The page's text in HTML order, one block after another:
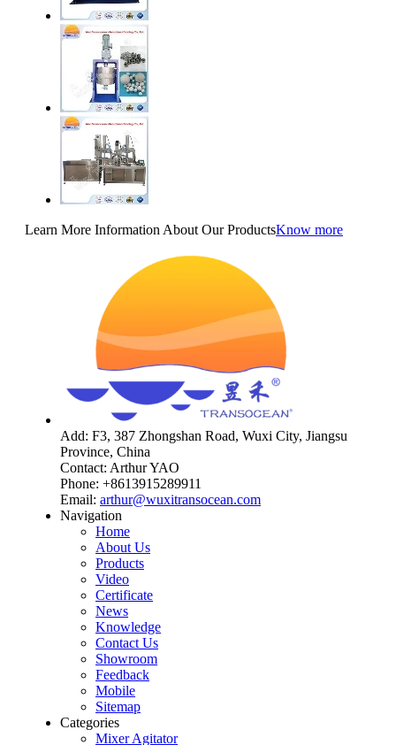
Learn More Information About Our ProductsKnow more
Add: F3, 387 Zhongshan Road, Wuxi City, Jiangsu
Province, China
Contact: Arthur YAO
Phone: +8613915289911
Email: arthur@wuxitransocean.com
Navigation
Home
About Us
Products
Video
Certificate
News
Knowledge
Contact Us
Showroom
Feedback
Mobile
Sitemap
Categories
Mixer Agitator